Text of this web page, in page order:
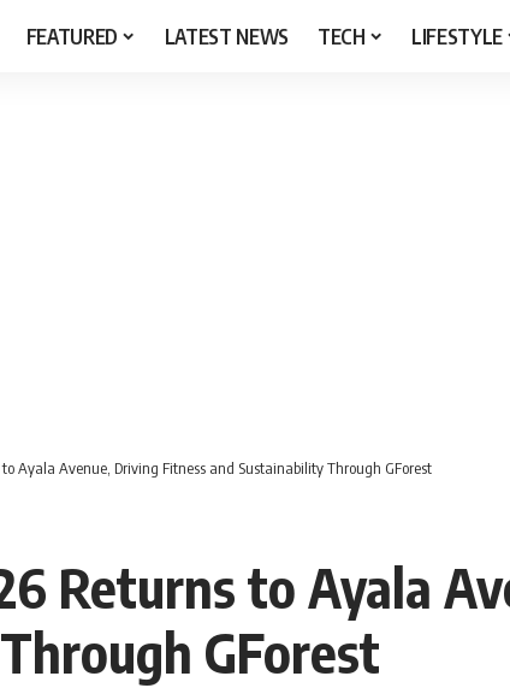
FEATURED LATEST NEWS TECH LIFESTYLE
Ayala Avenue, Driving Fitness and Sustainability Through GForest
Returns to Ayala
GForest